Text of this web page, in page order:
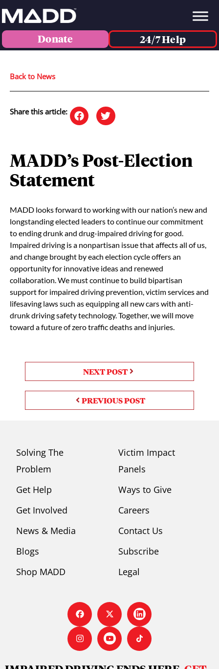
Donate 24/7 Help
Back to News
Share this article:
MADD’s Post-Election
Statement
MADD looks forward to working with our nation’s new and
longstanding elected leaders to continue our commitment
to ending drunk and drug-impaired driving for good.
Impaired driving is a nonpartisan issue that affects all of us,
and change brought by each election cycle offers an
opportunity for innovative ideas and renewed
collaboration. We must continue to build bipartisan
support for impaired driving prevention, victim services and
lifesaving laws such as equipping all new cars with anti-
drunk driving safety technology. Together, we will move
toward a future of zero traffic deaths and injuries.
PREVIOUS POST
NEXT POST
Solving The
Problem
Get Help
Get Involved
News & Media
Blogs
Shop MADD
Victim Impact
Panels
Ways to Give
Careers
Contact Us
Subscribe
Legal